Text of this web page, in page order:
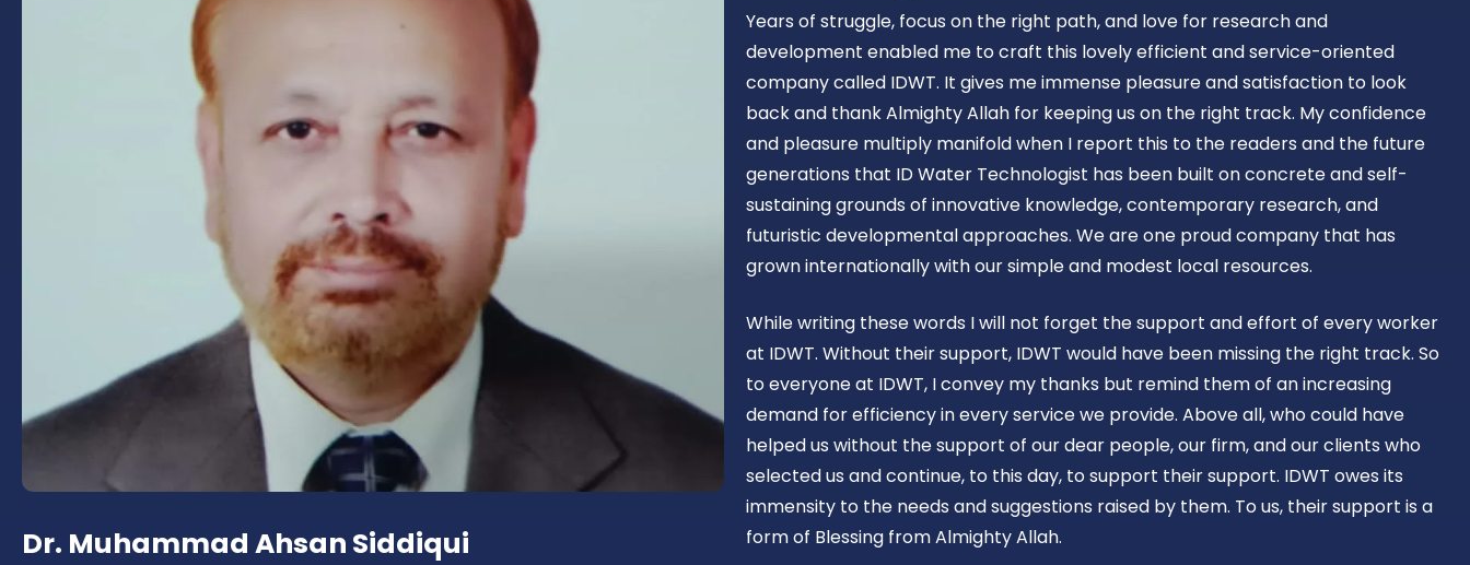
Dr. Muhammad Ahsan Siddiqui
Years of struggle, focus on the right path, and love for research and
development enabled me to craft this lovely efficient and service-oriented
company called IDWT. It gives me immense pleasure and satisfaction to look
back and thank Almighty Allah for keeping us on the right track. My confidence
and pleasure multiply manifold when I report this to the readers and the future
generations that ID Water Technologist has been built on concrete and self-
sustaining grounds of innovative knowledge, contemporary research, and
futuristic developmental approaches. We are one proud company that has
grown internationally with our simple and modest local resources.
While writing these words I will not forget the support and effort of every worker
at IDWT. Without their support, IDWT would have been missing the right track. So
to everyone at IDWT, I convey my thanks but remind them of an increasing
demand for efficiency in every service we provide. Above all, who could have
helped us without the support of our dear people, our firm, and our clients who
selected us and continue, to this day, to support their support. IDWT owes its
immensity to the needs and suggestions raised by them. To us, their support is a
form of Blessing from Almighty Allah.